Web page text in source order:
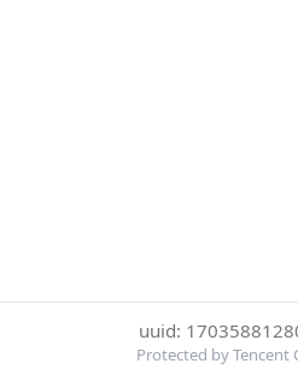
uuid:
Protected by Tencent